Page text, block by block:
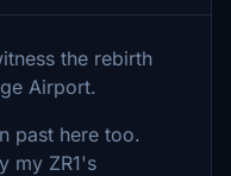
the rebirth
Airport.
past here too.
my ZR1's